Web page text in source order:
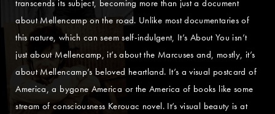
transcends its subject, becoming more than just a document
about Mellencamp on the road. Unlike most documentaries of
this nature, which can seem self-indulgent, It’s About You isn’t
just about Mellencamp, it’s about the Marcuses and, mostly, it’s
about Mellencamp’s beloved heartland. It’s a visual postcard of
America, a bygone America or the America of books like some
stream of consciousness Kerouac novel. It’s visual beauty is at